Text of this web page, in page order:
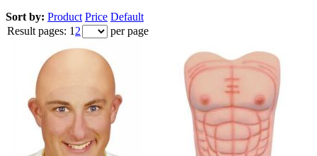
Sort by: Product Price Default
Result pages: 1 2 per page